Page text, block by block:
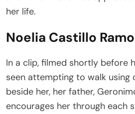
her life.
Noelia Castillo
In a clip, filmed shortly before
seen attempting to walk using
beside her, her father,
encourages her through each